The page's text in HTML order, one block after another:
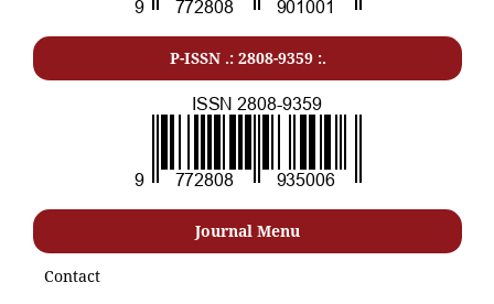
P-ISSN .: 2808-9359 :.
Journal Menu
Contact